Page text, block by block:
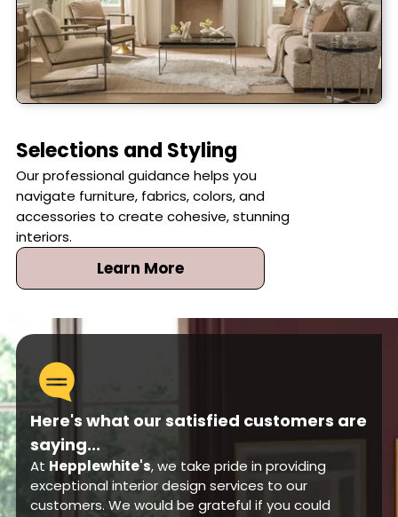
Selections and Styling
Our professional guidance helps you
navigate furniture, fabrics, colors, and
accessories to create cohesive, stunning
interiors.
Learn More
Here's what our satisfied customers are
saying...
At Hepplewhite's, we take pride in providing
exceptional interior design services to our
customers. We would be grateful if you could